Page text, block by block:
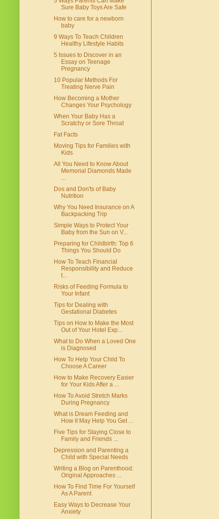
Sure Baby Toys Are Safe
How to care for a newborn
baby
9 Ways To Teach Children
Healthy Lifestyle Habits
5 Issues to Discover in an
Essay on Teenage
Pregnancy
10 Popular Methods For
Treating Nerve Pain
How Becoming a Mother
Changes Your Psychology
When Your Baby Has a
Scratchy or Sore Throat
Fat Facts
Moving Tips for Families with
Kids
All You Need to Know About
Memorial Diamonds Made
...
Dos and Don'ts of Baby
Nutrition
Why You Need Insurance on A
Backpacking Trip
Simple Ways to Protect Your
Baby from the Sun on V...
Preparing for Childbirth: Top 6
Things You Should Do
How To Teach Financial
Responsibility and Reduce
t...
Risks of Feeding Formula to
Your Infant
Tips for Dealing with
Gestational Diabetes
Tips on How to Make the Most
Out of Your Hotel Exp...
What to Do When a Loved One
is Diagnosed
How To Help Your Child To
Choose A Career
How to Make Recovery Easier
for Your Kids After a ...
How To Avoid Stretch Marks
During Pregnancy
What is Dream Feeding and
How it May Help You Get ...
Five Tips for Staying Close to
Family and Friends ...
Depression and Parenting a
Child with Special Needs
Writing a Blog on Parenthood:
Original Approaches ...
How To Find Time For Yourself
As A Parent
Easy Ways to Decrease Your
Anxiety